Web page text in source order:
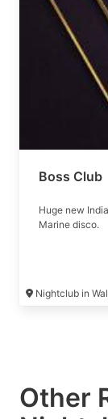
Boss Club
Huge new
Marine disco.
Nightclub in
Other